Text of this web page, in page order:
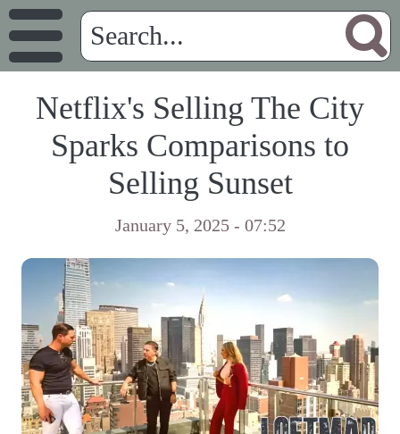
Netflix's Selling The City
Sparks Comparisons to
Selling Sunset
January 5, 2025 - 07:52